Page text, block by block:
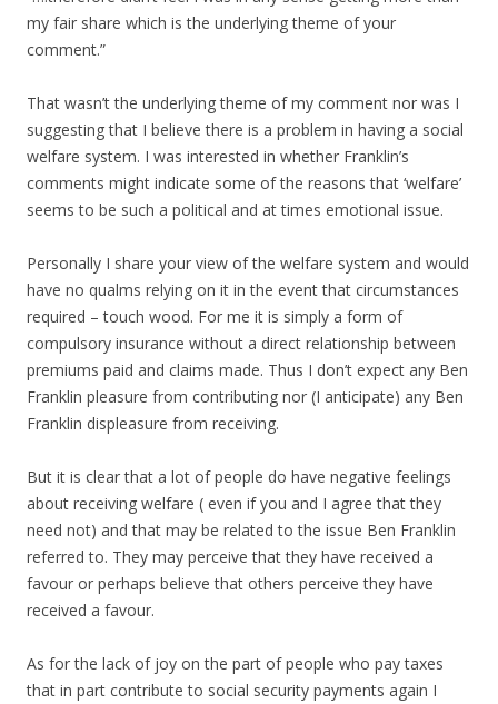
my fair share which is the underlying theme of your
comment.”
That wasn’t the underlying theme of my comment nor was I
suggesting that I believe there is a problem in having a social
welfare system. I was interested in whether Franklin’s
comments might indicate some of the reasons that ‘welfare’
seems to be such a political and at times emotional issue.
Personally I share your view of the welfare system and would
have no qualms relying on it in the event that circumstances
required – touch wood. For me it is simply a form of
compulsory insurance without a direct relationship between
premiums paid and claims made. Thus I don’t expect any Ben
Franklin pleasure from contributing nor (I anticipate) any Ben
Franklin displeasure from receiving.
But it is clear that a lot of people do have negative feelings
about receiving welfare ( even if you and I agree that they
need not) and that may be related to the issue Ben Franklin
referred to. They may perceive that they have received a
favour or perhaps believe that others perceive they have
received a favour.
As for the lack of joy on the part of people who pay taxes
that in part contribute to social security payments again I